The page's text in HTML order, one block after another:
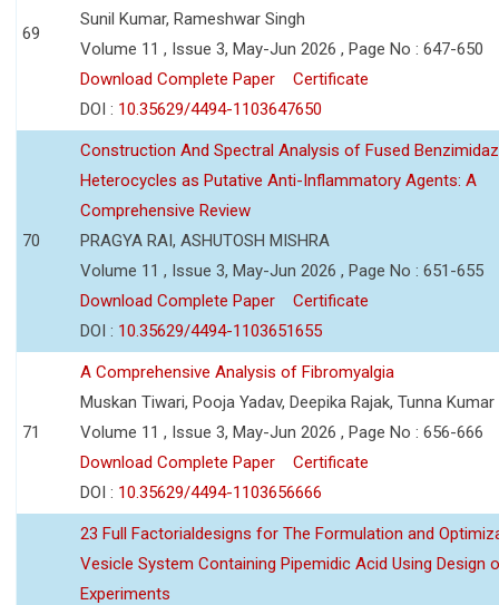
69
Sunil Kumar, Rameshwar Singh
Volume 11 , Issue 3, May-Jun 2026 , Page No : 647-650
Download Complete Paper
Certificate
DOI : 10.35629/4494-1103647650
70
Construction And Spectral Analysis of Fused
Heterocycles as Putative Anti-Inflammatory Agents: A
Comprehensive Review
PRAGYA RAI, ASHUTOSH MISHRA
Volume 11 , Issue 3, May-Jun 2026 , Page No : 651-655
Download Complete Paper
Certificate
DOI : 10.35629/4494-1103651655
71
A Comprehensive Analysis of Fibromyalgia
Muskan Tiwari, Pooja Yadav, Deepika Rajak, Tunna Kumar
Volume 11 , Issue 3, May-Jun 2026 , Page No : 656-666
Download Complete Paper
Certificate
DOI : 10.35629/4494-1103656666
23 Full Factorialdesigns for The Formulation and
Vesicle System Containing Pipemidic Acid Using Design
Experiments